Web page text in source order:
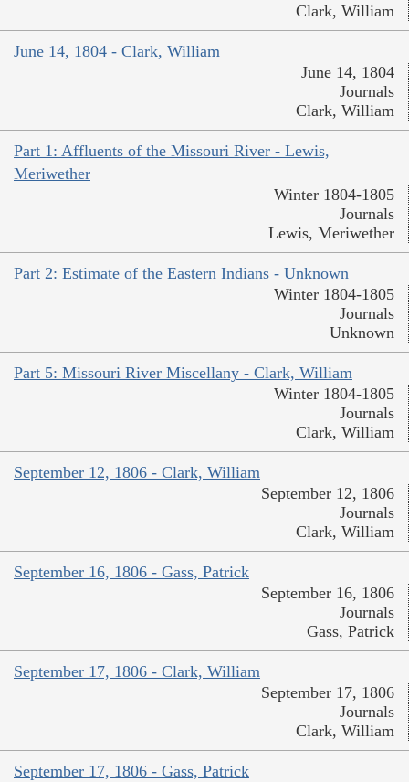
Clark, William
June 14, 1804 - Clark, William
June 14, 1804
Journals
Clark, William
Part 1: Affluents of the Missouri River - Lewis,
Meriwether
Winter 1804-1805
Journals
Lewis, Meriwether
Part 2: Estimate of the Eastern Indians - Unknown
Winter 1804-1805
Journals
Unknown
Part 5: Missouri River Miscellany - Clark, William
Winter 1804-1805
Journals
Clark, William
September 12, 1806 - Clark, William
September 12, 1806
Journals
Clark, William
September 16, 1806 - Gass, Patrick
September 16, 1806
Journals
Gass, Patrick
September 17, 1806 - Clark, William
September 17, 1806
Journals
Clark, William
September 17, 1806 - Gass, Patrick